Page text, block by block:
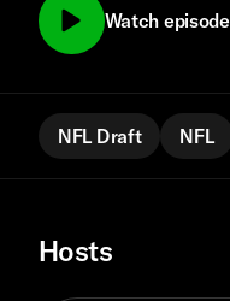
Watch episode
NFL Draft NFL
Hosts